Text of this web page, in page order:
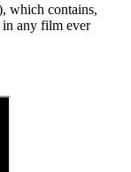
which contains,
in any film ever